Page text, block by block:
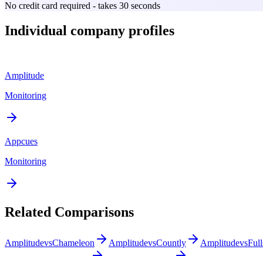
No credit card required - takes 30 seconds
Individual company profiles
Amplitude
Monitoring
Appcues
Monitoring
Related Comparisons
AmplitudevsChameleon AmplitudevsCountly Amplitudevs